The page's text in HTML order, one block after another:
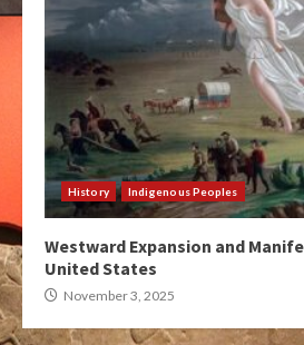
History Indigenous Peoples
Westward Expansion and
United States
November 3, 2025